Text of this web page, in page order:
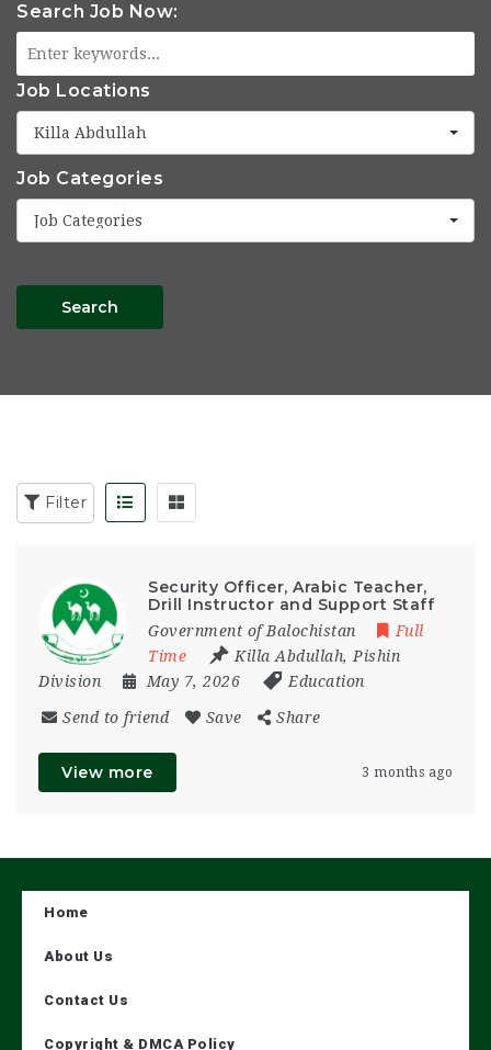
Search Job Now:
Job Locations
Killa Abdullah
Job Categories
Job Categories
Search
Filter
Security Officer, Arabic Teacher,
Drill Instructor and Support Staff
Government of Balochistan
Full
Time
Killa Abdullah, Pishin
Division
May 7, 2026 Education
Send to friend Save Share
View more 3 months ago
Home
About Us
Contact Us
Copyright & DMCA Policy